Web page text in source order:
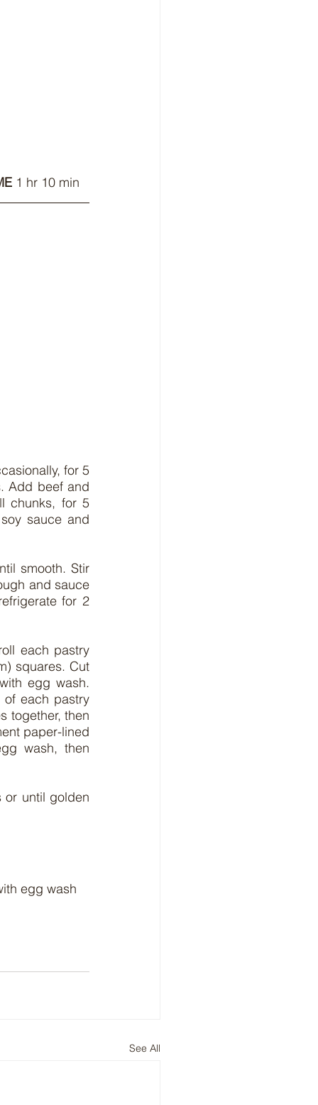
1 hr 10 min
for 5
Add beef and
chunks, for 5
sauce and
smooth. Stir
and sauce
for 2
each pastry
squares. Cut
egg wash.
each pastry
together, then
paper-lined
wash, then
or until golden
egg wash
See All